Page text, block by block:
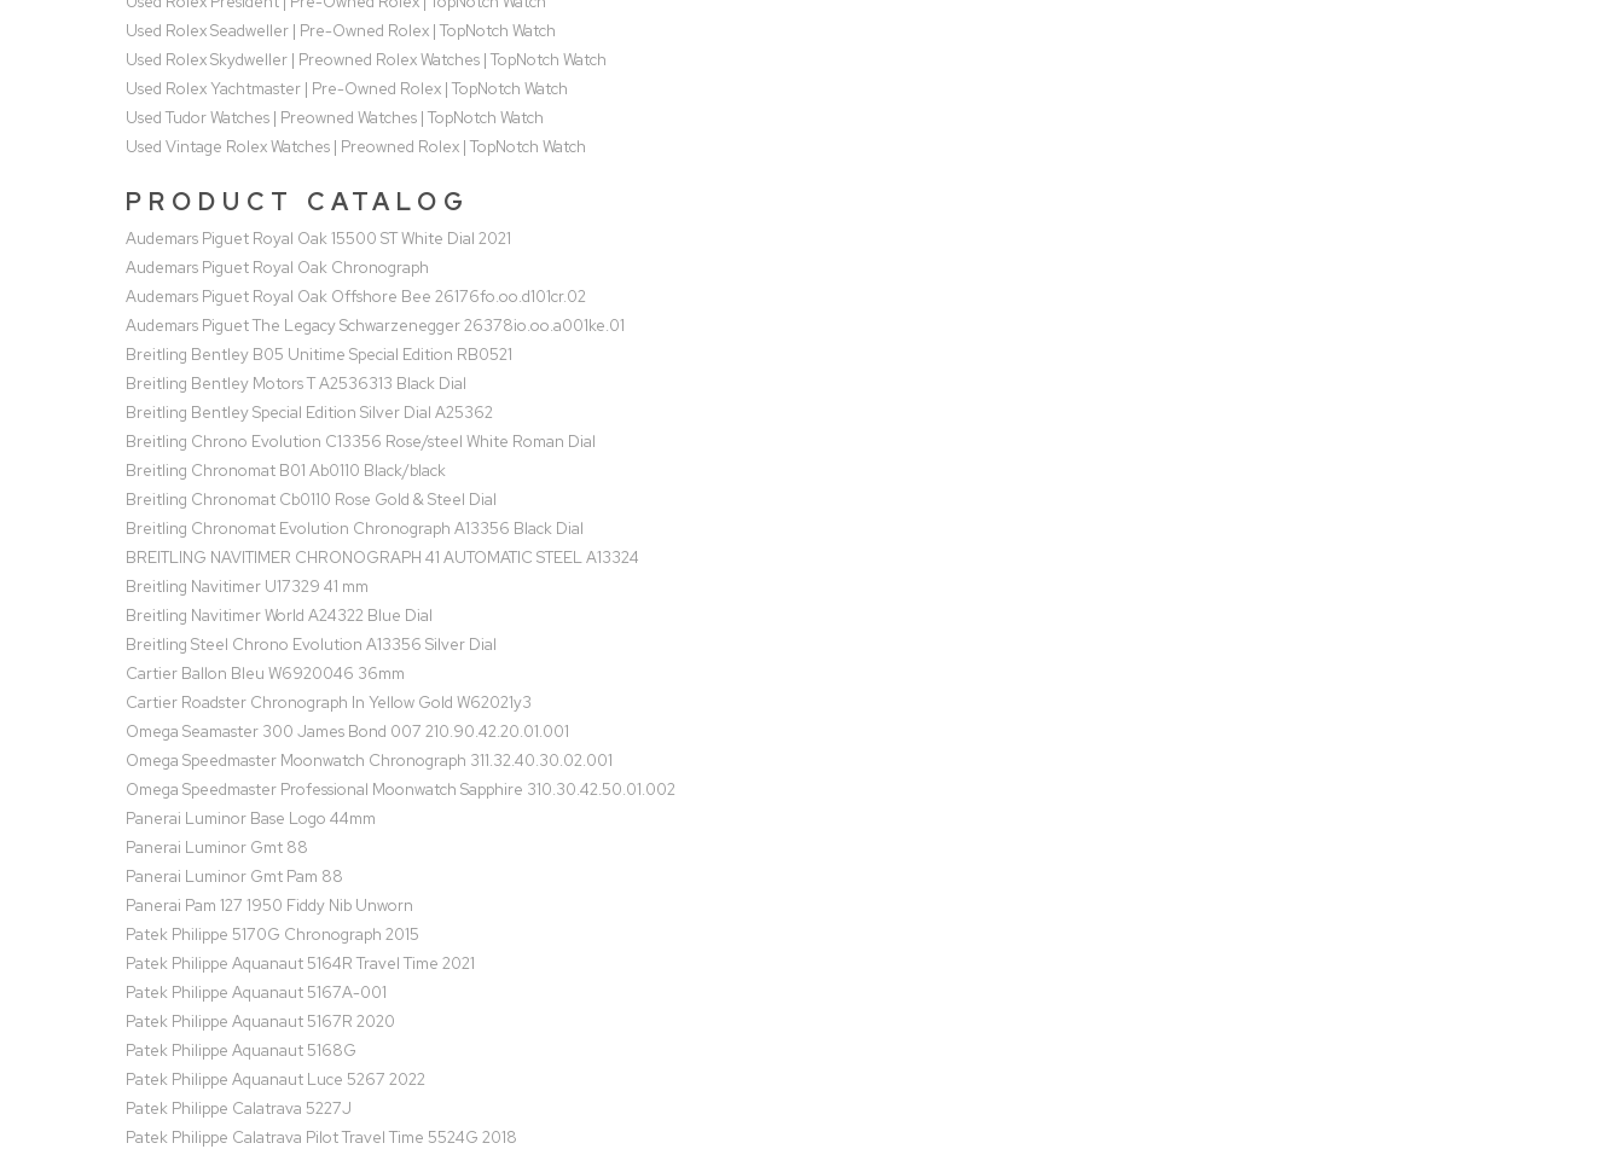
Used Rolex Seadweller | Pre-Owned Rolex | TopNotch Watch
Used Rolex Skydweller | Preowned Rolex Watches | TopNotch Watch
Used Rolex Yachtmaster | Pre-Owned Rolex | TopNotch Watch
Used Tudor Watches | Preowned Watches | TopNotch Watch
Used Vintage Rolex Watches | Preowned Rolex | TopNotch Watch
PRODUCT CATALOG
Audemars Piguet Royal Oak 15500 ST White Dial 2021
Audemars Piguet Royal Oak Chronograph
Audemars Piguet Royal Oak Offshore Bee 26176fo.oo.d101cr.02
Audemars Piguet The Legacy Schwarzenegger 26378io.oo.a001ke.01
Breitling Bentley B05 Unitime Special Edition RB0521
Breitling Bentley Motors T A2536313 Black Dial
Breitling Bentley Special Edition Silver Dial A25362
Breitling Chrono Evolution C13356 Rose/steel White Roman Dial
Breitling Chronomat B01 Ab0110 Black/black
Breitling Chronomat Cb0110 Rose Gold & Steel Dial
Breitling Chronomat Evolution Chronograph A13356 Black Dial
BREITLING NAVITIMER CHRONOGRAPH 41 AUTOMATIC STEEL A13324
Breitling Navitimer U17329 41 mm
Breitling Navitimer World A24322 Blue Dial
Breitling Steel Chrono Evolution A13356 Silver Dial
Cartier Ballon Bleu W6920046 36mm
Cartier Roadster Chronograph In Yellow Gold W62021y3
Omega Seamaster 300 James Bond 007 210.90.42.20.01.001
Omega Speedmaster Moonwatch Chronograph 311.32.40.30.02.001
Omega Speedmaster Professional Moonwatch Sapphire 310.30.42.50.01.002
Panerai Luminor Base Logo 44mm
Panerai Luminor Gmt 88
Panerai Luminor Gmt Pam 88
Panerai Pam 127 1950 Fiddy Nib Unworn
Patek Philippe 5170G Chronograph 2015
Patek Philippe Aquanaut 5164R Travel Time 2021
Patek Philippe Aquanaut 5167A-001
Patek Philippe Aquanaut 5167R 2020
Patek Philippe Aquanaut 5168G
Patek Philippe Aquanaut Luce 5267 2022
Patek Philippe Calatrava 5227J
Patek Philippe Calatrava Pilot Travel Time 5524G 2018